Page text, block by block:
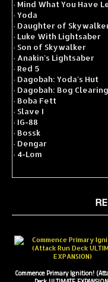
· Yoda
· Daughter of Skywalker
· Luke With Lightsaber
· Son of Skywalker
· Anakin's Lightsaber
· Red 5
· Dagobah: Yoda's Hut
· Dagobah: Bog Clearing
· Boba Fett
· Slave I
· IG-88
· Bossk
· Dengar
· 4-Lom
Deck ULTIMATE